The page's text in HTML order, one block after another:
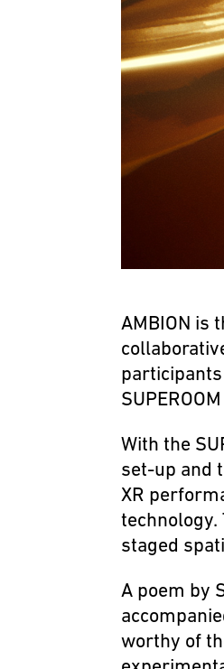
AMBION is
With the
set-up and
XR
staged
A poem by
worthy of